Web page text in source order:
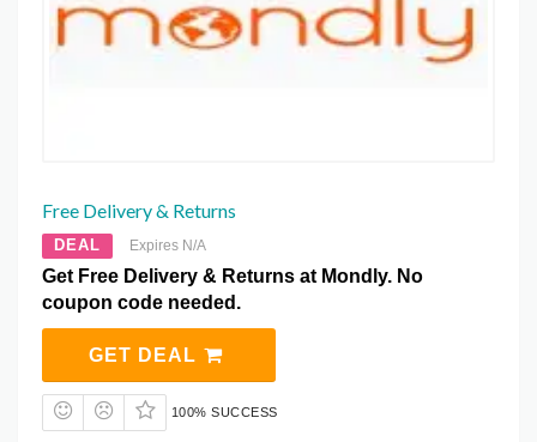
Free Delivery & Returns
DEAL Expires N/A
Get Free Delivery & Returns at Mondly. No
coupon code needed.
GET DEAL
100% SUCCESS